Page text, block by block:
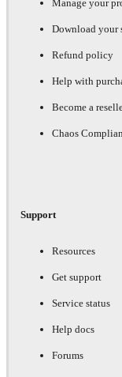
Manage your
Download your
Refund policy
Help with
Become a
Chaos
Support
Resources
Get support
Service status
Help docs
Forums